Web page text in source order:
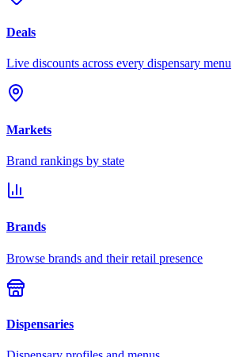
Deals
Live discounts across every dispensary menu
Markets
Brand rankings by state
Brands
Browse brands and their retail presence
Dispensaries